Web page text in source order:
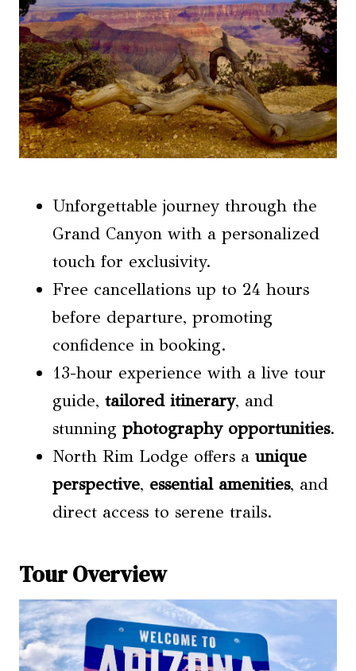
Unforgettable journey through the
Grand Canyon with a personalized
touch for exclusivity.
Free cancellations up to 24 hours
before departure, promoting
confidence in booking.
13-hour experience with a live tour
guide, tailored itinerary, and
stunning photography opportunities.
North Rim Lodge offers a unique
perspective, essential amenities, and
direct access to serene trails.
Tour Overview